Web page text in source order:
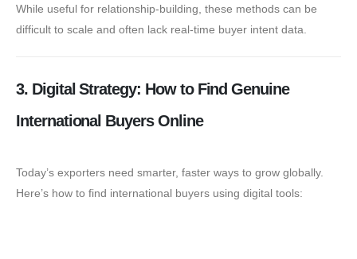
While useful for relationship-building, these methods can be
difficult to scale and often lack real-time buyer intent data.
3. Digital Strategy: How to Find Genuine
International Buyers Online
Today’s exporters need smarter, faster ways to grow globally.
Here’s how to find international buyers using digital tools: